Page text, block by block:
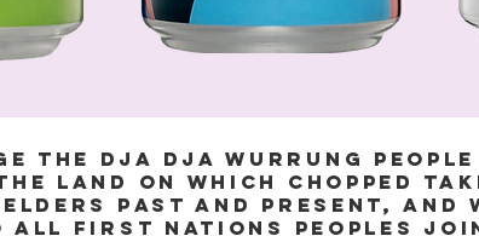
the Dja Dja Wurrung
land on which Chopped
past and present, and
all First Nations peoples